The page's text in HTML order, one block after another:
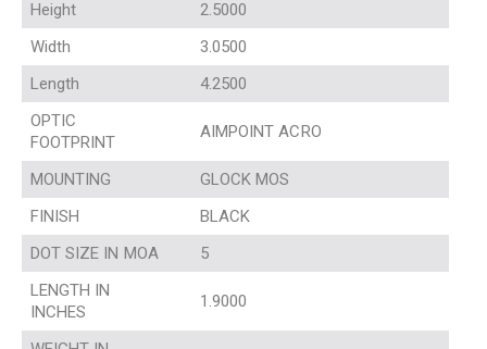
Height
2.5000
Width
3.0500
Length
4.2500
OPTIC
FOOTPRINT
AIMPOINT ACRO
MOUNTING
GLOCK MOS
FINISH
BLACK
DOT SIZE IN MOA
5
LENGTH IN
INCHES
1.9000